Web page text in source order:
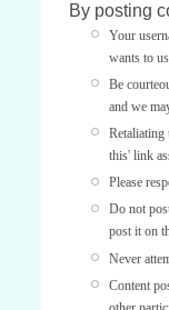
By posting
Your
wants to
Be
and we
Retaliating
this' link
Please
Do not
post it on
Never
Content